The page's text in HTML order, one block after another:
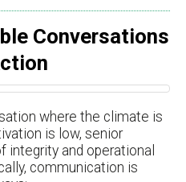
Conversations
where the climate is
is low, senior
integrity and operational
communication is